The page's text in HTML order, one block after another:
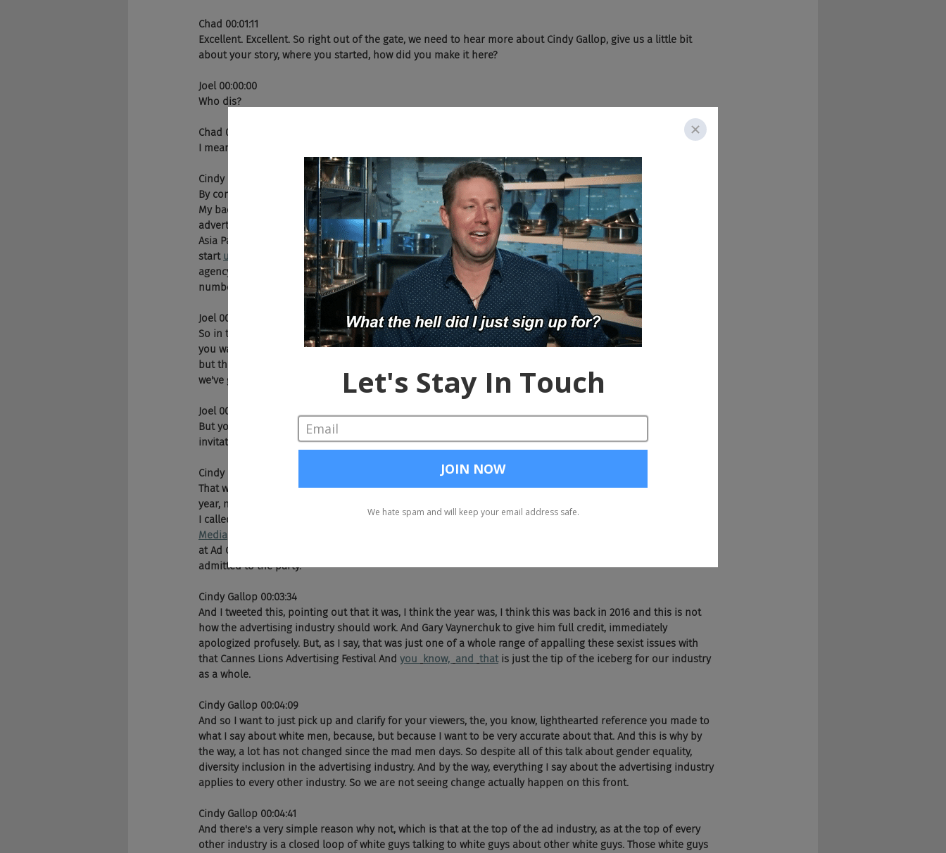
Chad 00:01:11
Excellent. Excellent. So right out of the gate, we need to hear more about Cindy Gallop, give us a little bit
about your story, where you started, how did you make it here?
Joel 00:00:00
Who dis?
Chad 00:01:20
I mean, being the Michael Bay of business?
Cindy Gallop 00:01:49
By complete accident, my entire life and career has been a series of accidents. I've never planned anything.
My background is 35 years working in advertising, marketing, and brand building, 16 of those for the same
advertising agency,
Bartle Boggle Hagerty - BBH, whom I worked in London, helped start up and run the
Asia Pacific office in Singapore, back in '96. And then the reason I'm here in New York is I moved here in '98 to
start up
BBH has American office for them, which began as me in a room with a foam, starting an advertising
agency in the world's toughest advertising marketplace. So that was one, ran the agency,
BBH New York for a
number of years and in 2005, struck out to work for myself and have been doing that ever since.
Joel 00:02:16
So in terms of advertising, you know, the perception of two middle aged white guys, by the way you say, if
you want to own the future, don't listen to white guys. So I'm going to do as little talking as possible as I can,
but the perception of advertising as sort of this mad men, old school environment, but then you think, okay,
we've gotta be like beyond that by now.
Joel 00:02:46
But you have a story with Vayner
invitations to a party. What was that story about?
Cindy Gallop 00:02:49
That was several years ago at the Cannes Lions Advertising Festival that happens in the South of France every
year, not this year, obviously. And, by the way, that was just one of a number of extremely sexist episodes that
I called out publicly that particularly at Cannes Lions, but the instance you're referring to was that
Media
at Ad Cannes basically telling women that they would need to apply with a photograph to be vetted, to be
admitted to the party.
Cindy Gallop 00:03:34
And I tweeted this, pointing out that it was, I think the year was, I think this was back in 2016 and this is not
how the advertising industry should work. And Gary Vaynerchuk to give him full credit, immediately
apologized profusely. But, as I say, that was just one of a whole range of appalling these sexist issues with
that Cannes Lions Advertising Festival And you know, and that is just the tip of the iceberg for our industry
as a whole.
Cindy Gallop 00:04:09
And so I want to just pick up and clarify for your viewers, the, you know, lighthearted reference you made to
what I say about white men, because, but because I want to be very accurate about that. And this is why by
the way, a lot has not changed since the mad men days. So despite all of this talk about gender equality,
diversity inclusion in the advertising industry. And by the way, everything I say about the advertising industry
applies to every other industry. So we are not seeing change actually happen on this front.
Cindy Gallop 00:04:41
And there's a very simple reason why not, which is that at the top of the ad industry, as at the top of every
other industry is a closed loop of white guys talking to white guys about other white guys. Those white guys